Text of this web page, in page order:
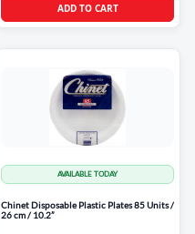
ADD TO CART
AVAILABLE TODAY
Chinet Disposable Plastic Plates 85 Units /
26 cm / 10.2”